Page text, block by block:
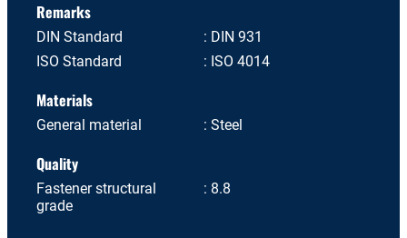
Remarks
DIN Standard
DIN 931
ISO Standard
ISO 4014
Materials
General material Steel
Quality
Fastener structural
grade
8.8